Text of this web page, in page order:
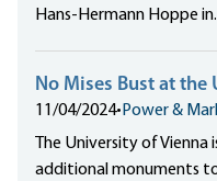
Hans-Hermann Hoppe
No Mises Bust at the
11/04/2024• Power &
The University of
additional monuments